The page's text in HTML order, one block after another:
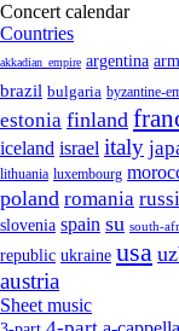
Concert calendar
Countries
akkadian_empire argentina
brazil bulgaria byzantine-
estonia finland
iceland israel italy
lithuania luxembourg
poland romania
slovenia spain su south-
republic ukraine usa
austria
Sheet music